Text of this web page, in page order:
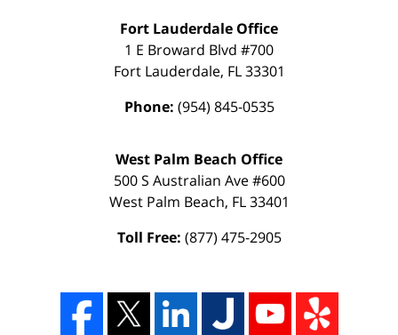
Fort Lauderdale Office
1 E Broward Blvd #700
Fort Lauderdale, FL 33301
Phone: (954) 845-0535
West Palm Beach Office
500 S Australian Ave #600
West Palm Beach, FL 33401
Toll Free: (877) 475-2905